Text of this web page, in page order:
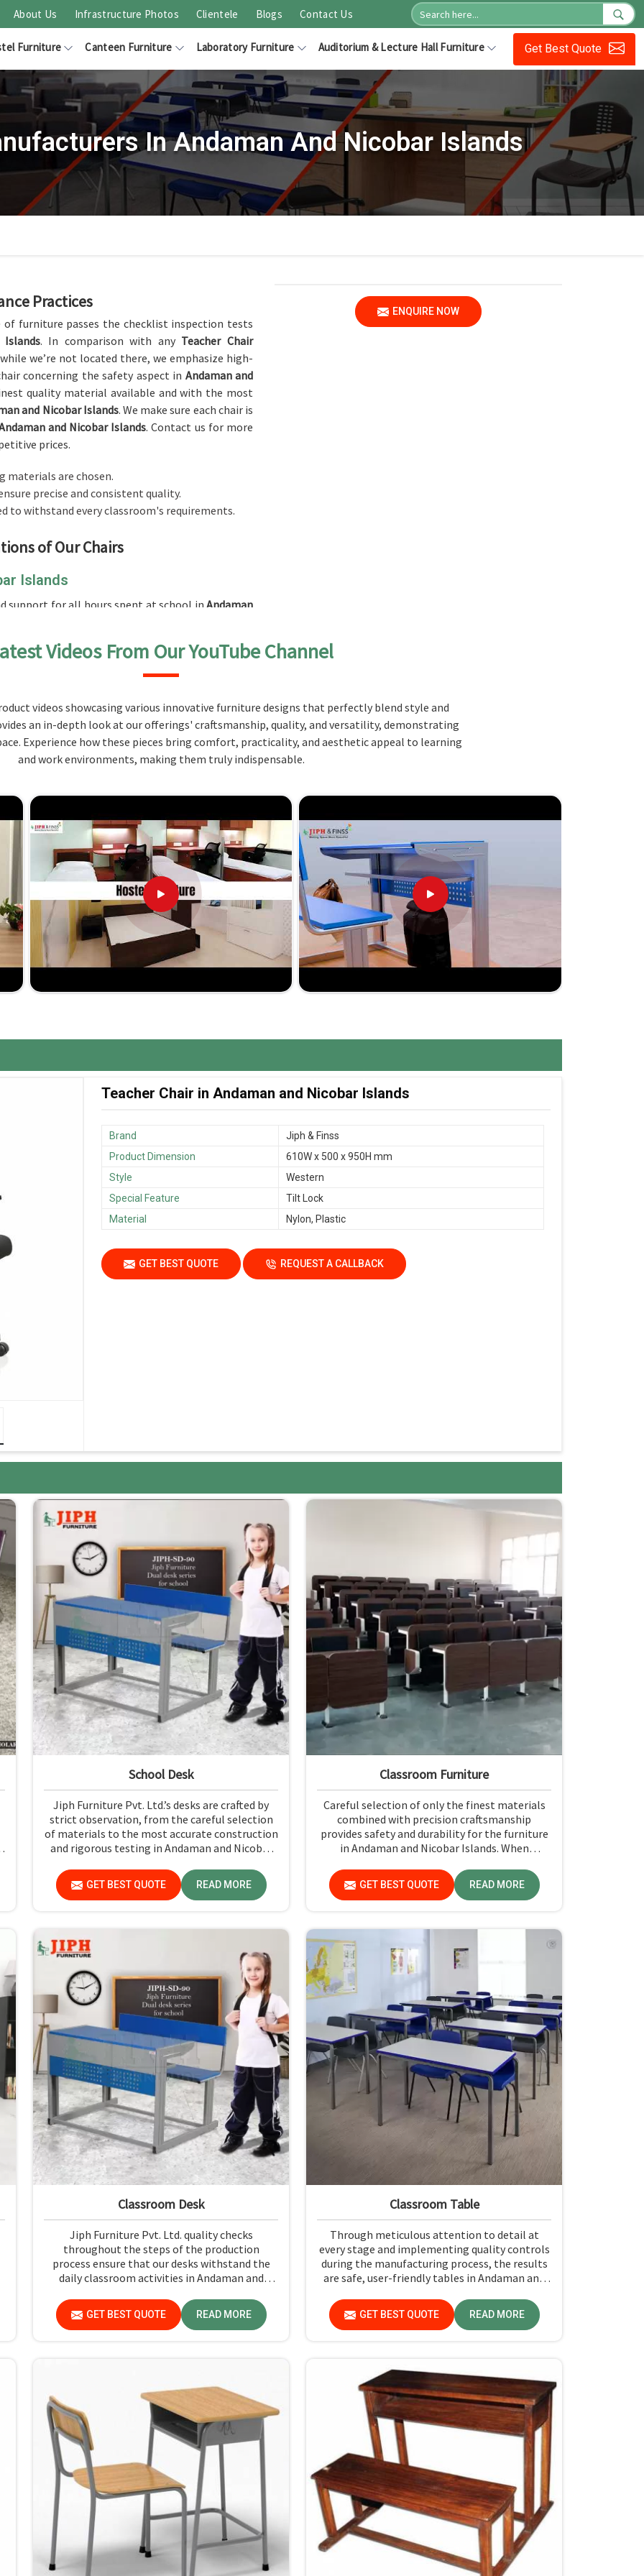
About Us Infrastructure Photos Clientele Blogs Contact Us
Furniture Canteen Furniture Laboratory Furniture Auditorium & Lecture Hall Furniture Get Best Quote
In Andaman And Nicobar Islands
ENQUIRE NOW
Practices
furniture passes the checklist inspection tests
. In comparison with any Teacher Chair
we’re not located there, we emphasize high-
concerning the safety aspect in Andaman and
quality material available and with the most
and Nicobar Islands. We make sure each chair is
and Nicobar Islands. Contact us for more
prices.
materials are chosen.
precise and consistent quality.
to withstand every classroom's requirements.
of Our Chairs
Islands
support for all hours spent at school in Andaman
cushioned at the seat and the backrest, offering
Using the height and tilt adjustment function, our
the height of the workstations in
an elegant look to the teaching room inAndaman
and supportability.
Needs: Quality, Expertise, and
and Nicobar Islands?
comfort before supplying them inAndaman and
Teacher Chairs Suppliers in Andaman and Nicobar
the quality and design to make the most suitable
quality furniture as a part of an efficient teaching
Our concentration on ergonomics in design and
in
quality workmanship
Videos From Our YouTube Channel
videos showcasing various innovative furniture designs that perfectly blend style and
an in-depth look at our offerings' craftsmanship, quality, and versatility, demonstrating
Experience how these pieces bring comfort, practicality, and aesthetic appeal to learning
and work environments, making them truly indispensable.
Teacher Chair in Andaman and Nicobar Islands
Brand
‎Jiph & Finss
Product Dimension
610W x 500 x 950H mm
Style
Western
Special Feature
Tilt Lock
Material
Nylon, Plastic
GET BEST QUOTE REQUEST A CALLBACK
School Desk
Jiph Furniture Pvt. Ltd.’s desks are crafted by
strict observation, from the careful selection
of materials to the most accurate construction
and rigorous testing in Andaman and Nicobar
but also create a safe and productive classroom
environment in Andaman and Nicobar Islands.
GET BEST QUOTE READ MORE
Classroom Furniture
Careful selection of only the finest materials
combined with precision craftsmanship
provides safety and durability for the furniture
in Andaman and Nicobar Islands. When
Manufacturers in Andaman and Nicobar Islands,
while we’re not located there, Jiph Furniture
Pvt. Ltd. is always proud to feature quality
demands of the modern classroom. Our
furniture is designed to provide a safe and
comfortable learning environment for
students and teachers in Andaman and Nicobar
GET BEST QUOTE READ MORE
Classroom Desk
Jiph Furniture Pvt. Ltd. quality checks
throughout the steps of the production
process ensure that our desks withstand the
daily classroom activities in Andaman and
sensibility to design every piece for safety and
long-term usability by the students in
Andaman and Nicobar Islands.
GET BEST QUOTE READ MORE
Classroom Table
Through meticulous attention to detail at
every stage and implementing quality controls
during the manufacturing process, the results
are safe, user-friendly tables in Andaman and
teachers to last. Measured against any
Classroom Table Manufacturers in Andaman
and Nicobar Islands, although we don't operate
quality and safety standards of tables.
GET BEST QUOTE READ MORE